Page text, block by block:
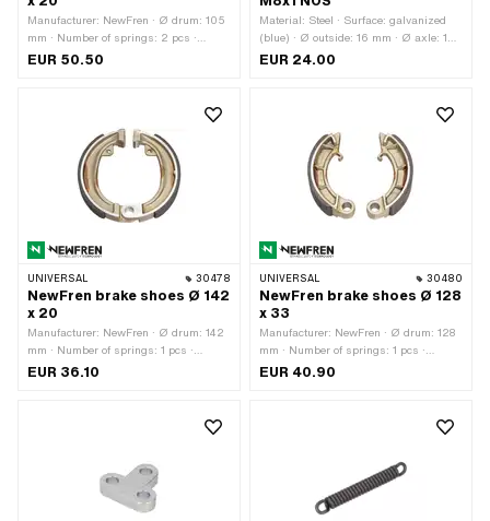
Manufacturer: NewFren · Ø drum: 105
mm · Number of springs: 2 pcs ·
Springs included: Yes · Width: 20 mm
EUR 50.50
Material: Steel · Surface: galvanized
(blue) · Ø outside: 16 mm · Ø axle: 10
mm · Wide cam holder: 14.8 mm · Total
EUR 24.00
UNIVERSAL 30478
NewFren brake shoes Ø 142
x 20
Manufacturer: NewFren · Ø drum: 142
mm · Number of springs: 1 pcs ·
Springs included: No · Width: 20 mm
EUR 36.10
UNIVERSAL 30480
NewFren brake shoes Ø 128
x 33
Manufacturer: NewFren · Ø drum: 128
mm · Number of springs: 1 pcs ·
Springs included: No · Width: 33 mm
EUR 40.90